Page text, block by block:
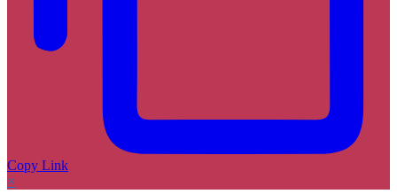
Copy Link
×